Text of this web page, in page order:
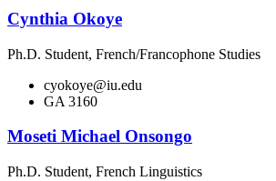
Cynthia Okoye
Ph.D. Student, French/Francophone Studies
cyokoye@iu.edu
GA 3160
Moseti Michael Onsongo
Ph.D. Student, French Linguistics